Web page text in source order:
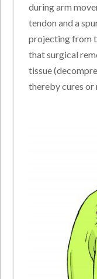
during arm
tendon and a
projecting from
that surgical
tissue
thereby cures or